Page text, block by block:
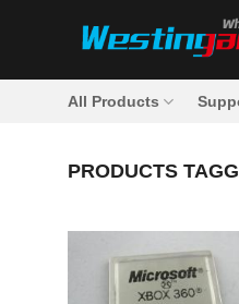
All Products
PRODUCTS